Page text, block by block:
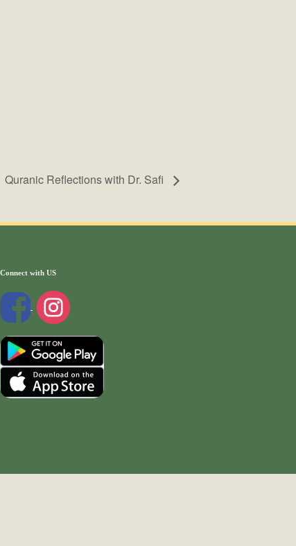
Quranic Reflections with Dr. Safi
Connect with US